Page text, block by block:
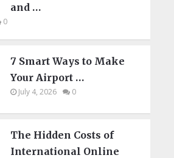
and …
0
7 Smart Ways to Make
Your Airport …
July 4, 2026 0
The Hidden Costs of
International Online